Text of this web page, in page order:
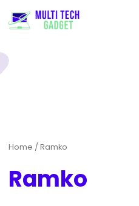
Home / Ramko
Ramko